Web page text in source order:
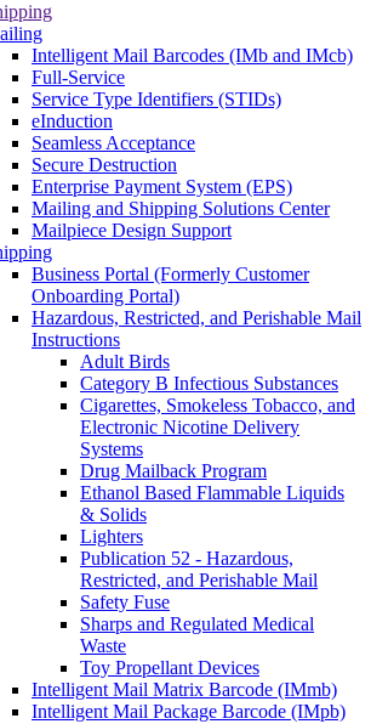
Intelligent Mail Barcodes (IMb and IMcb)
Full-Service
Service Type Identifiers (STIDs)
eInduction
Seamless Acceptance
Secure Destruction
Enterprise Payment System (EPS)
Mailing and Shipping Solutions Center
Mailpiece Design Support
Business Portal (Formerly Customer
Onboarding Portal)
Hazardous, Restricted, and Perishable Mail
Instructions
Adult Birds
Category B Infectious Substances
Cigarettes, Smokeless Tobacco, and
Electronic Nicotine Delivery
Systems
Drug Mailback Program
Ethanol Based Flammable Liquids
& Solids
Lighters
Publication 52 - Hazardous,
Restricted, and Perishable Mail
Safety Fuse
Sharps and Regulated Medical
Waste
Toy Propellant Devices
Intelligent Mail Matrix Barcode (IMmb)
Intelligent Mail Package Barcode (IMpb)